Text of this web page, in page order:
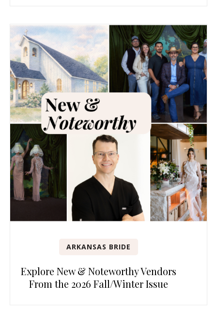
ARKANSAS BRIDE
Explore New & Noteworthy Vendors
From the 2026 Fall/Winter Issue